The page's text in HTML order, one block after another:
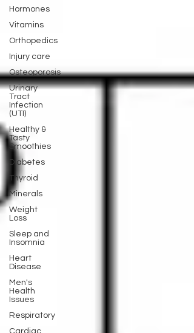
Hormones
Vitamins
Orthopedics
Injury care
Osteoporosis
Urinary
Tract
Infection
(UTI)
Healthy &
Tasty
Smoothies
Diabetes
Thyroid
Minerals
Weight
Loss
Sleep and
Insomnia
Heart
Disease
Men's
Health
Issues
Respiratory
Cardiac